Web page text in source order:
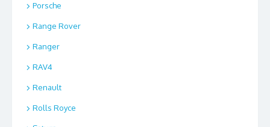
Porsche
Range Rover
Ranger
RAV4
Renault
Rolls Royce